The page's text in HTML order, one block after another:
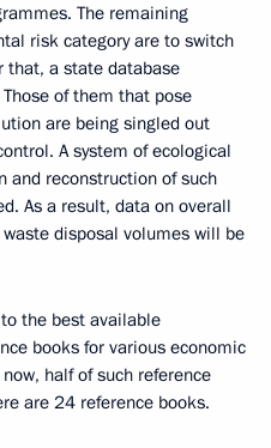
The remaining
risk category are to switch
that, a state database
of them that pose
are being singled out
A system of ecological
and reconstruction of such
As a result, data on overall
disposal volumes will be
the best available
books for various economic
half of such reference
are 24 reference books.